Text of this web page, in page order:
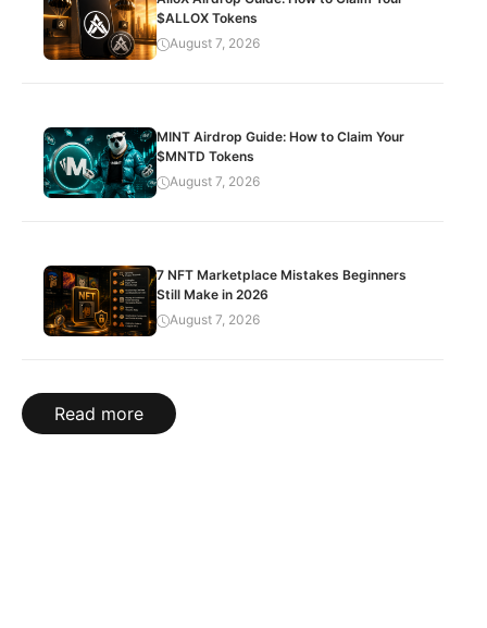
$ALLOX Tokens
August 7, 2026
MINT Airdrop Guide: How to Claim Your
$MNTD Tokens
August 7, 2026
7 NFT Marketplace Mistakes Beginners
Still Make in 2026
August 7, 2026
Read more